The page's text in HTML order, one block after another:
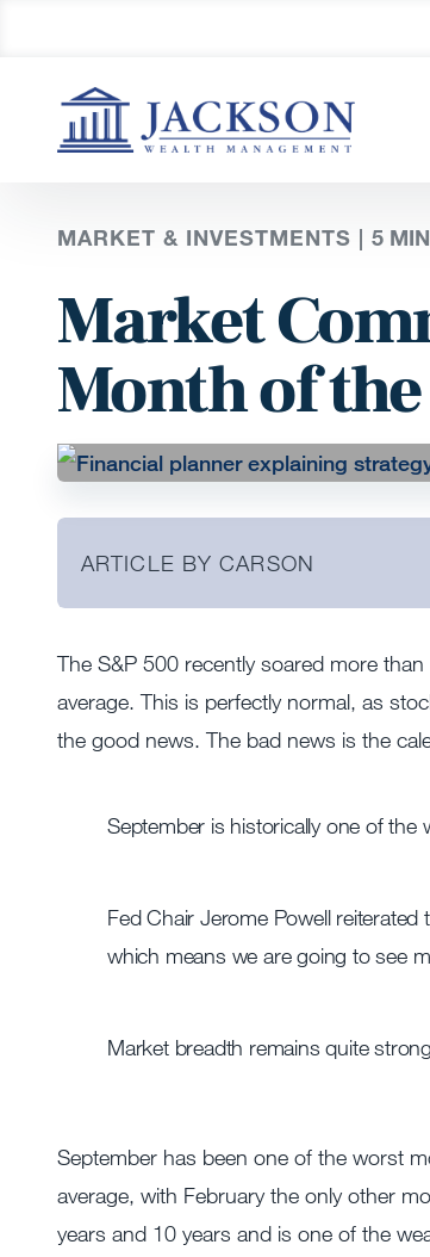
MARKET & INVESTMENTS | 5 MIN
Market
Month of
ARTICLE BY CARSON
The S&P 500 recently soared more
average. This is perfectly normal, as
the good news. The bad news is the
September is historically one of
Fed Chair Jerome Powell
which means we are going to see
Market breadth remains quite
September has been one of the worst
average, with February the only other
years and 10 years and is one of the